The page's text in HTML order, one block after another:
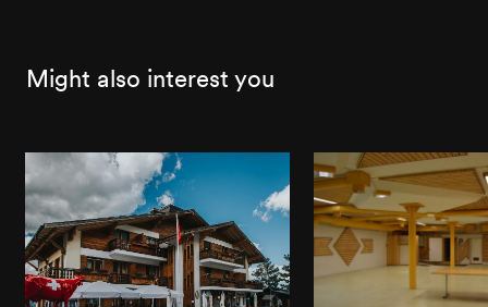
Might also interest you